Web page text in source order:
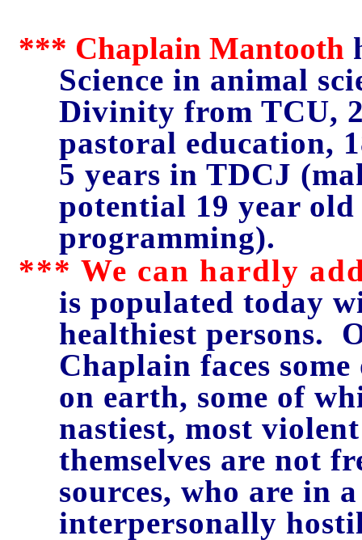
*** Chaplain Mantooth
Science in animal
Divinity from TCU,
pastoral education,
5 years in TDCJ
potential 19 year
programming).
*** We can hardly
is populated today
healthiest persons.
Chaplain faces
on earth, some of
nastiest, most
themselves are not
sources, who are in
interpersonally